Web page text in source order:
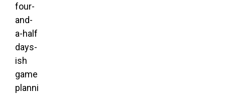
four-
and-
a-half
days-
ish
game
planni